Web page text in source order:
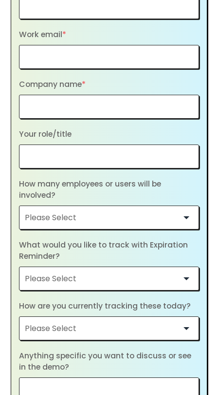
Work email*
Company name*
Your role/title
How many employees or users will be
involved?
What would you like to track with Expiration
Reminder?
How are you currently tracking these today?
Anything specific you want to discuss or see
in the demo?